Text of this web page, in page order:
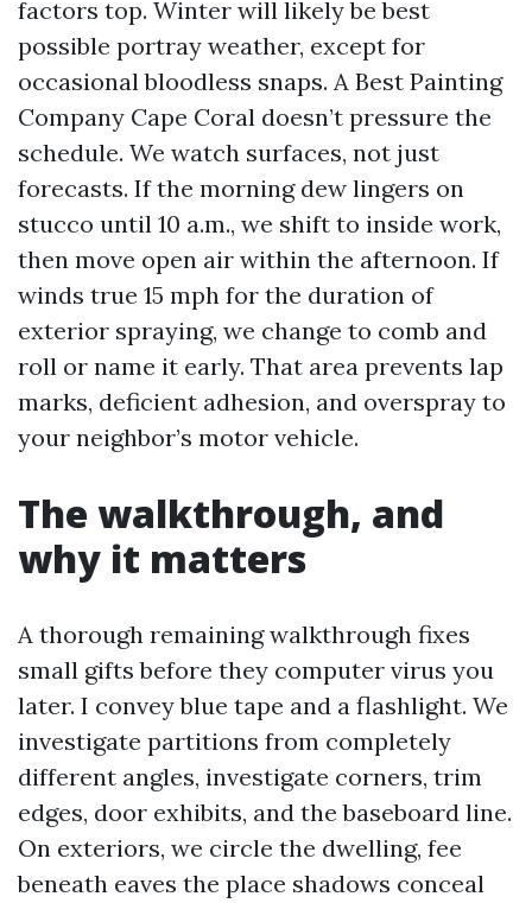
factors top. Winter will likely be best
possible portray weather, except for
occasional bloodless snaps. A Best Painting
Company Cape Coral doesn’t pressure the
schedule. We watch surfaces, not just
forecasts. If the morning dew lingers on
stucco until 10 a.m., we shift to inside work,
then move open air within the afternoon. If
winds true 15 mph for the duration of
exterior spraying, we change to comb and
roll or name it early. That area prevents lap
marks, deficient adhesion, and overspray to
your neighbor’s motor vehicle.
The walkthrough, and
why it matters
A thorough remaining walkthrough fixes
small gifts before they computer virus you
later. I convey blue tape and a flashlight. We
investigate partitions from completely
different angles, investigate corners, trim
edges, door exhibits, and the baseboard line.
On exteriors, we circle the dwelling, fee
beneath eaves the place shadows conceal